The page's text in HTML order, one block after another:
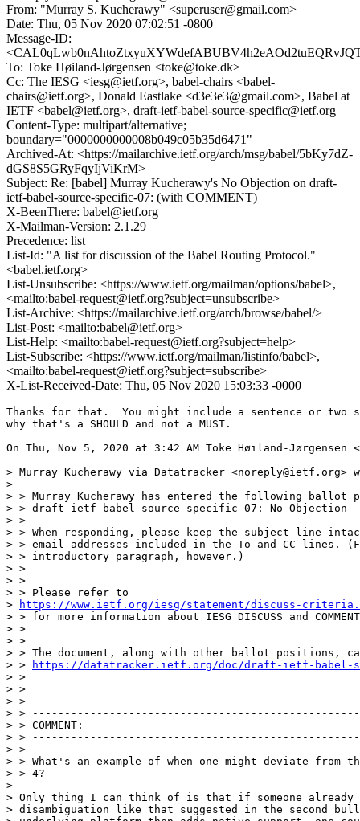
From: "Murray S. Kucherawy" <superuser@gmail.com>
Date: Thu, 05 Nov 2020 07:02:51 -0800
Message-ID:
To: Toke Høiland-Jørgensen <toke@toke.dk>
Cc: The IESG <iesg@ietf.org>, babel-chairs <babel-
chairs@ietf.org>, Donald Eastlake <d3e3e3@gmail.com>, Babel at
IETF <babel@ietf.org>, draft-ietf-babel-source-specific@ietf.org
Content-Type: multipart/alternative;
boundary="0000000000008b049c05b35d6471"
Archived-At: <https://mailarchive.ietf.org/arch/msg/babel/5bKy7dZ-
dGS8S5GRyFqyIjViKrM>
Subject: Re: [babel] Murray Kucherawy's No Objection on draft-
ietf-babel-source-specific-07: (with COMMENT)
X-BeenThere: babel@ietf.org
X-Mailman-Version: 2.1.29
Precedence: list
List-Id: "A list for discussion of the Babel Routing Protocol."
<babel.ietf.org>
List-Unsubscribe: <https://www.ietf.org/mailman/options/babel>,
<mailto:babel-request@ietf.org?subject=unsubscribe>
List-Archive: <https://mailarchive.ietf.org/arch/browse/babel/>
List-Post: <mailto:babel@ietf.org>
List-Help: <mailto:babel-request@ietf.org?subject=help>
List-Subscribe: <https://www.ietf.org/mailman/listinfo/babel>,
<mailto:babel-request@ietf.org?subject=subscribe>
X-List-Received-Date: Thu, 05 Nov 2020 15:03:33 -0000
Thanks for that.  You might include a sentence or two
why that's a SHOULD and not a MUST.
On Thu, Nov 5, 2020 at 3:42 AM Toke Høiland-Jørgensen
> Murray Kucherawy via Datatracker <noreply@ietf.org>
>
> > Murray Kucherawy has entered the following ballot
> > draft-ietf-babel-source-specific-07: No Objection
> >
> > When responding, please keep the subject line
> > email addresses included in the To and CC lines.
> > introductory paragraph, however.)
> >
> >
> > Please refer to
>
https://www.ietf.org/iesg/statement/discuss-
> > for more information about IESG DISCUSS and
> >
> >
> > The document, along with other ballot positions,
> >
https://datatracker.ietf.org/doc/draft-ietf-babel-
> >
> >
> >
> >
> > COMMENT:
> >
> >
> > What's an example of when one might deviate from
> > 4?
>
> Only thing I can think of is that if someone already
> disambiguation like that suggested in the second